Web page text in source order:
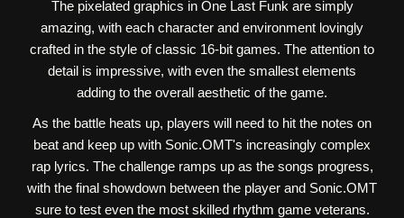
The pixelated graphics in One Last Funk are simply
amazing, with each character and environment lovingly
crafted in the style of classic 16-bit games. The attention to
detail is impressive, with even the smallest elements
adding to the overall aesthetic of the game.
As the battle heats up, players will need to hit the notes on
beat and keep up with Sonic.OMT's increasingly complex
rap lyrics. The challenge ramps up as the songs progress,
with the final showdown between the player and Sonic.OMT
sure to test even the most skilled rhythm game veterans.